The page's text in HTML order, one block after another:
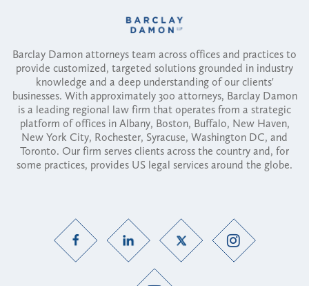
Barclay Damon attorneys team across offices and practices to
provide customized, targeted solutions grounded in industry
knowledge and a deep understanding of our clients'
businesses. With approximately 300 attorneys, Barclay Damon
is a leading regional law firm that operates from a strategic
platform of offices in Albany, Boston, Buffalo, New Haven,
New York City, Rochester, Syracuse, Washington DC, and
Toronto. Our firm serves clients across the country and, for
some practices, provides US legal services around the globe.